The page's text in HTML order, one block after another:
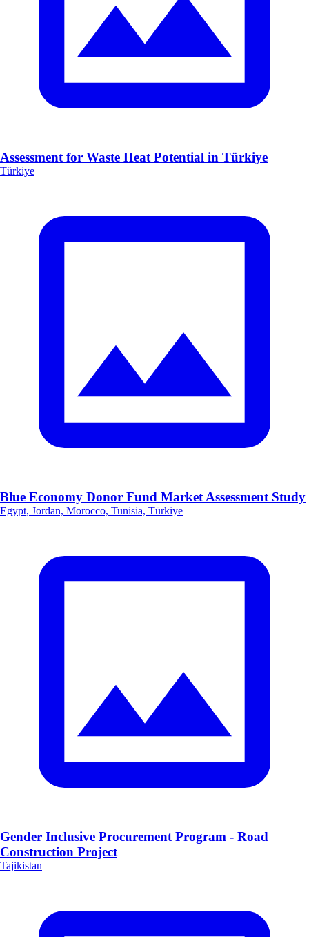
Assessment for Waste Heat Potential in Türkiye
Türkiye
Blue Economy Donor Fund Market Assessment Study
Egypt, Jordan, Morocco, Tunisia, Türkiye
Gender Inclusive Procurement Program - Road
Construction Project
Tajikistan